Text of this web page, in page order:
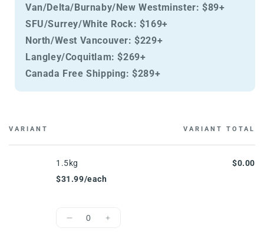
Van/Delta/Burnaby/New Westminster: $89+
SFU/Surrey/White Rock: $169+
North/West Vancouver: $229+
Langley/Coquitlam: $269+
Canada Free Shipping: $289+
Cart
VARIANT VARIANT TOTAL
1.5kg
$31.99/each
$0.00
DecreaseIncrease